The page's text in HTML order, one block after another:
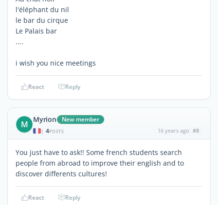
l'éléphant du nil
le bar du cirque
Le Palais bar
....
i wish you nice meetings
React Reply
M Myrion New member
| 4POSTS 16 years ago #8
You just have to ask!! Some french students search
people from abroad to improve their english and to
discover differents cultures!
React Reply